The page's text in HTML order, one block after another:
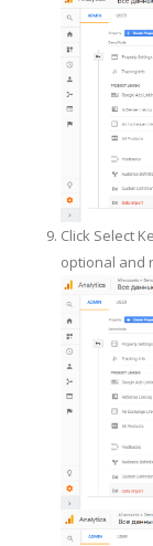
Click Select
optional and